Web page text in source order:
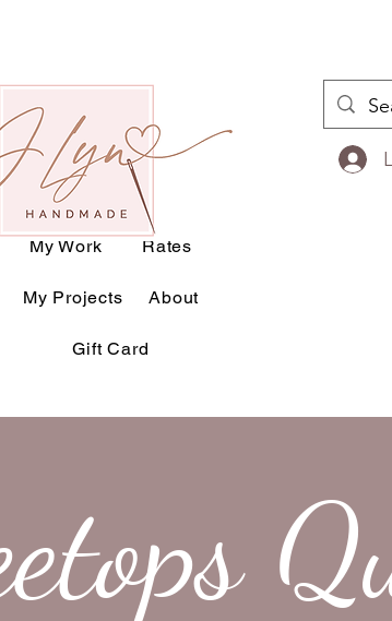
Home
T-Shirt Quilts
Available Designs
My Work Rates
My Projects About
Gift Card